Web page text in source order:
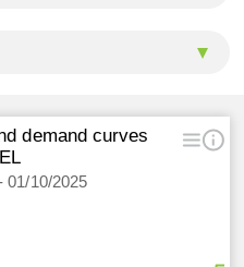
demand curves
01/10/2025